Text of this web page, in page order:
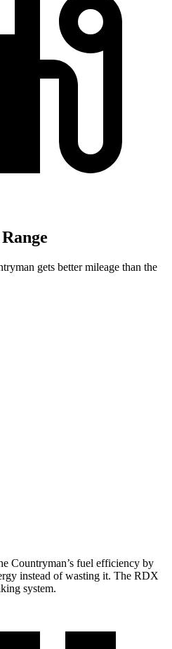
gets better mileage than the
Countryman’s fuel efficiency by
instead of wasting it. The RDX
system.